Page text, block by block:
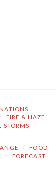
FIRE & HAZE
STORMS
FOOD
FORECAST